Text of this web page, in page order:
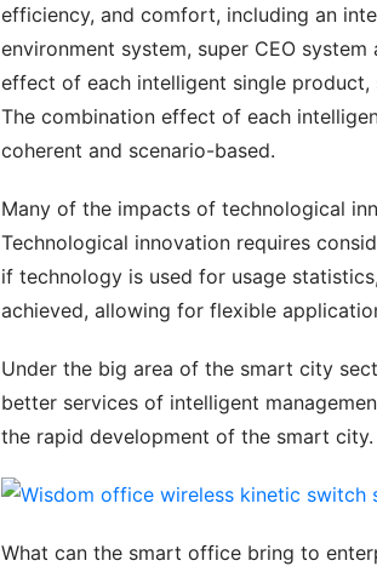
efficiency, and comfort, including an
environment system, super CEO
effect of each intelligent single product,
The combination effect of each
coherent and scenario-based.
Many of the impacts of technological
Technological innovation requires
if technology is used for usage
achieved, allowing for flexible
Under the big area of the smart city
better services of intelligent
the rapid development of the smart city.
What can the smart office bring to